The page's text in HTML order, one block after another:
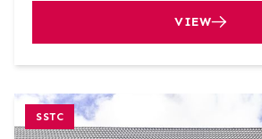
VIEW
SSTC